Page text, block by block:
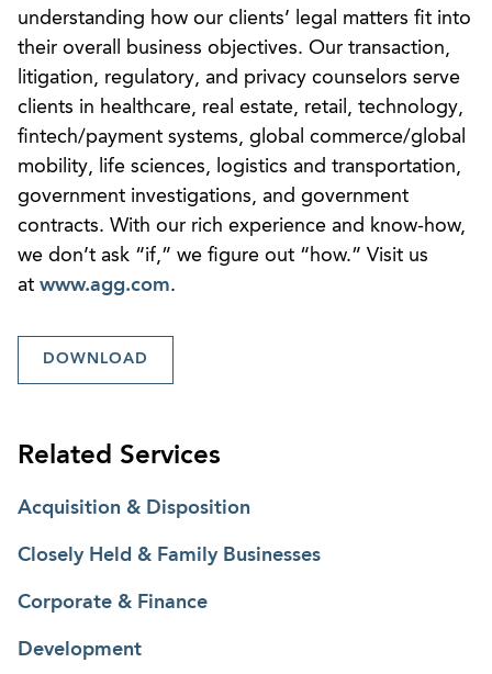
understanding how our clients’ legal matters fit into
their overall business objectives. Our transaction,
litigation, regulatory, and privacy counselors serve
clients in healthcare, real estate, retail, technology,
fintech/payment systems, global commerce/global
mobility, life sciences, logistics and transportation,
government investigations, and government
contracts. With our rich experience and know-how,
we don’t ask “if,” we figure out “how.” Visit us
at www.agg.com.
DOWNLOAD
Related Services
Acquisition & Disposition
Closely Held & Family Businesses
Corporate & Finance
Development